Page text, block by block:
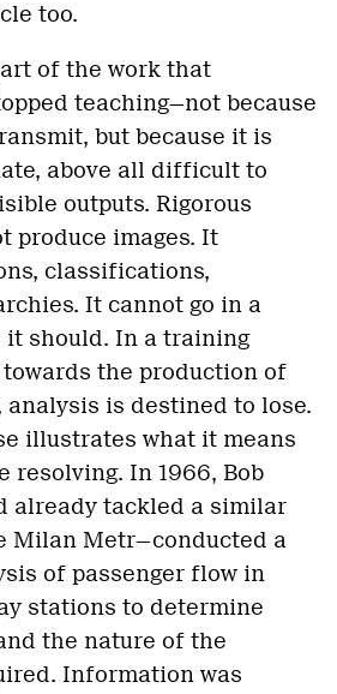
too.
of the work that
teaching—not because
but because it is
above all difficult to
outputs. Rigorous
produce images. It
classifications,
It cannot go in a
should. In a training
the production of
is destined to lose.
illustrates what it means
resolving. In 1966, Bob
already tackled a similar
Milan Metr—conducted a
of passenger flow in
stations to determine
the nature of the
Information was